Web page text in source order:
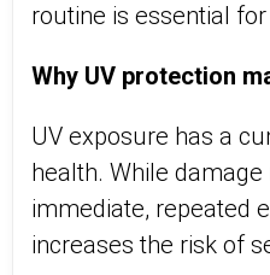
routine is essential
Why UV protection
UV exposure has a
health. While
immediate, repeated
increases the risk of